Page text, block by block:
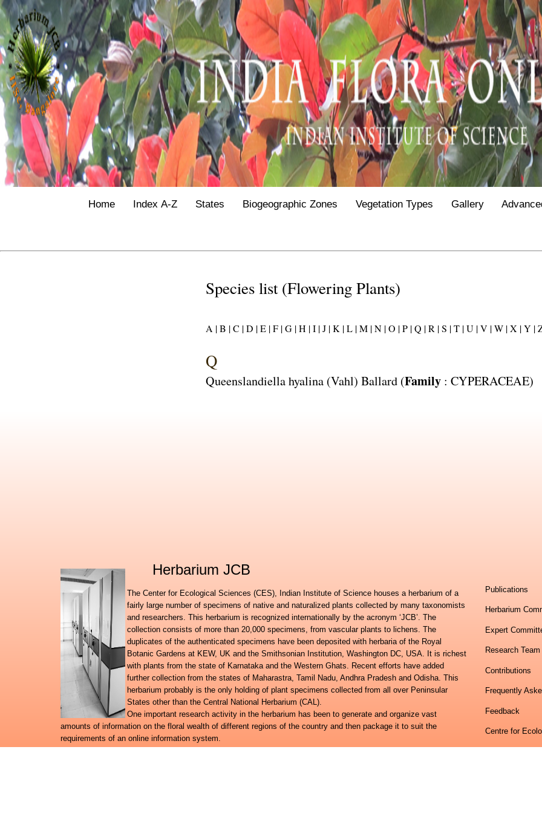
Home Index A-Z States Biogeographic Zones Vegetation Types Gallery
Species list (Flowering Plants)
A |B |C |D |E |F |G |H |I |J |K |L |M |N |O |P |Q |R |S |T |U |V |W |X |Y |
Q
Queenslandiella hyalina (Vahl) Ballard (Family: CYPERACEAE)
Herbarium JCB
The Center for Ecological Sciences (CES), Indian Institute of Science houses a herbarium of a
fairly large number of specimens of native and naturalized plants collected by many taxonomists
and researchers. This herbarium is recognized internationally by the acronym ‘JCB’. The
collection consists of more than 20,000 specimens, from vascular plants to lichens. The
duplicates of the authenticated specimens have been deposited with herbaria of the Royal
Botanic Gardens at KEW, UK and the Smithsonian Institution, Washington DC, USA. It is richest
with plants from the state of Karnataka and the Western Ghats. Recent efforts have added
further collection from the states of Maharastra, Tamil Nadu, Andhra Pradesh and Odisha. This
herbarium probably is the only holding of plant specimens collected from all over Peninsular
States other than the Central National Herbarium (CAL).
One important research activity in the herbarium has been to generate and organize vast
amounts of information on the floral wealth of different regions of the country and then package it to suit the
requirements of an online information system.
Further to launching the Digital flora of Karnataka, Digital flora of Eastern Ghats and the Flora of Peninsular India
Publications
Herbarium
Expert
Research Team
Contributions
Frequently
Feedback
Centre for